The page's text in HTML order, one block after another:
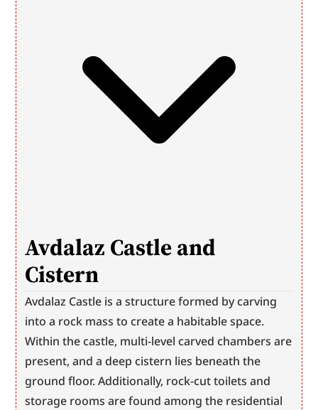
Avdalaz Castle and
Cistern
Avdalaz Castle is a structure formed by carving
into a rock mass to create a habitable space.
Within the castle, multi-level carved chambers are
present, and a deep cistern lies beneath the
ground floor. Additionally, rock-cut toilets and
storage rooms are found among the residential